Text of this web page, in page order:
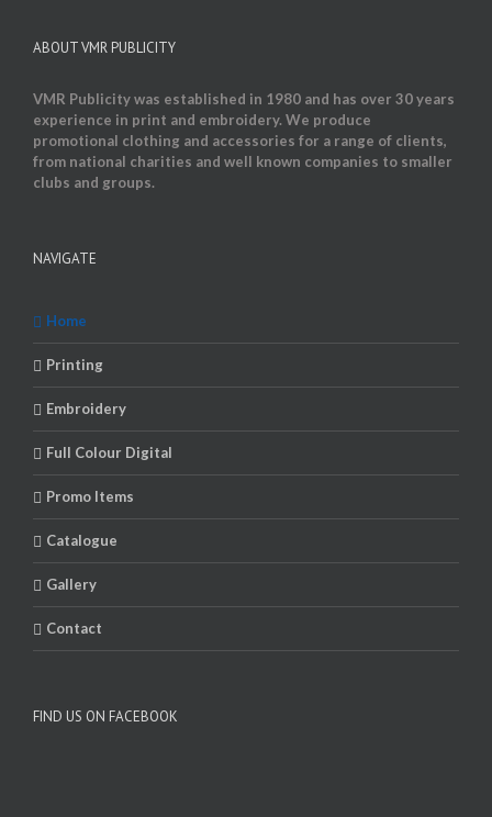
ABOUT VMR PUBLICITY
VMR Publicity was established in 1980 and has over 30 years
experience in print and embroidery. We produce
promotional clothing and accessories for a range of clients,
from national charities and well known companies to smaller
clubs and groups.
NAVIGATE
Home
Printing
Embroidery
Full Colour Digital
Promo Items
Catalogue
Gallery
Contact
FIND US ON FACEBOOK